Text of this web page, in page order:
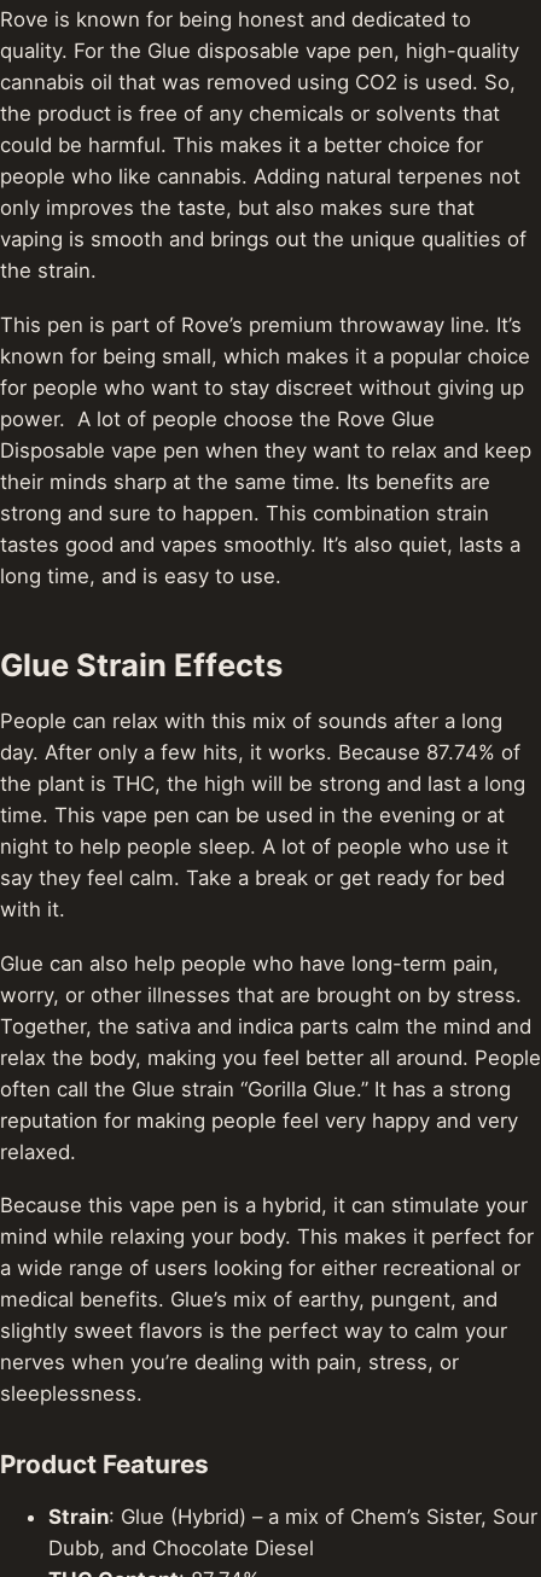
Rove is known for being honest and dedicated to
quality. For the Glue disposable vape pen, high-quality
cannabis oil that was removed using CO2 is used. So,
the product is free of any chemicals or solvents that
could be harmful. This makes it a better choice for
people who like cannabis. Adding natural terpenes not
only improves the taste, but also makes sure that
vaping is smooth and brings out the unique qualities of
the strain.
This pen is part of Rove’s premium throwaway line. It’s
known for being small, which makes it a popular choice
for people who want to stay discreet without giving up
power. A lot of people choose the Rove Glue
Disposable vape pen when they want to relax and keep
their minds sharp at the same time. Its benefits are
strong and sure to happen. This combination strain
tastes good and vapes smoothly. It’s also quiet, lasts a
long time, and is easy to use.
Glue Strain Effects
People can relax with this mix of sounds after a long
day. After only a few hits, it works. Because 87.74% of
the plant is THC, the high will be strong and last a long
time. This vape pen can be used in the evening or at
night to help people sleep. A lot of people who use it
say they feel calm. Take a break or get ready for bed
with it.
Glue can also help people who have long-term pain,
worry, or other illnesses that are brought on by stress.
Together, the sativa and indica parts calm the mind and
relax the body, making you feel better all around. People
often call the Glue strain “Gorilla Glue.” It has a strong
reputation for making people feel very happy and very
relaxed.
Because this vape pen is a hybrid, it can stimulate your
mind while relaxing your body. This makes it perfect for
a wide range of users looking for either recreational or
medical benefits. Glue’s mix of earthy, pungent, and
slightly sweet flavors is the perfect way to calm your
nerves when you’re dealing with pain, stress, or
sleeplessness.
Product Features
Strain: Glue (Hybrid) – a mix of Chem’s Sister, Sour
Dubb, and Chocolate Diesel